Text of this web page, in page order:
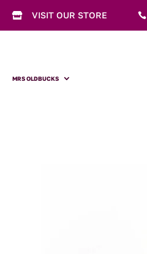
 VISIT OUR STORE 
MRS OLDBUCKS